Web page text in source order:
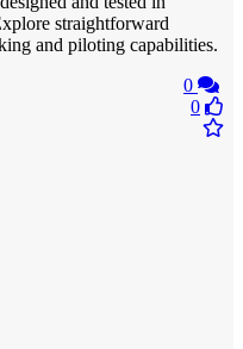
straightforward
and piloting capabilities.
0
0